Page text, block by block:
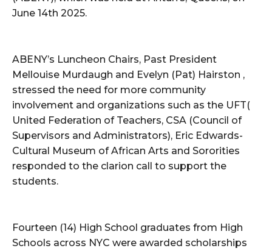
June 14th 2025.
ABENY’s Luncheon Chairs, Past President
Mellouise Murdaugh and Evelyn (Pat) Hairston ,
stressed the need for more community
involvement and organizations such as the UFT(
United Federation of Teachers, CSA (Council of
Supervisors and Administrators), Eric Edwards-
Cultural Museum of African Arts and Sororities
responded to the clarion call to support the
students.
Fourteen (14) High School graduates from High
Schools across NYC were awarded scholarships